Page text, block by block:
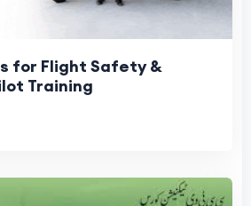
for Flight Safety &
Training